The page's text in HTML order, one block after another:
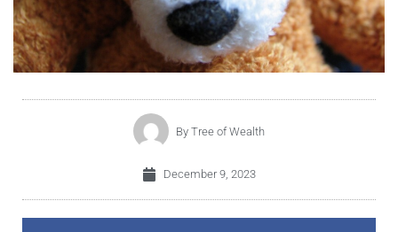
By Tree of Wealth
December 9, 2023